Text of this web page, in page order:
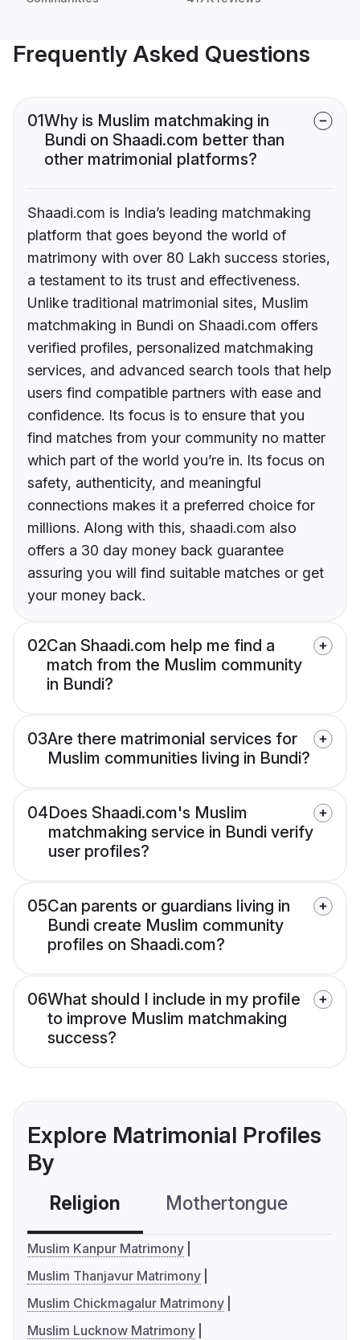
Frequently Asked Questions
01Why is Muslim matchmaking in
Bundi on Shaadi.com better than
other matrimonial platforms?
Shaadi.com is India’s leading matchmaking
platform that goes beyond the world of
matrimony with over 80 Lakh success stories,
a testament to its trust and effectiveness.
Unlike traditional matrimonial sites, Muslim
matchmaking in Bundi on Shaadi.com offers
verified profiles, personalized matchmaking
services, and advanced search tools that help
users find compatible partners with ease and
confidence. Its focus is to ensure that you
find matches from your community no matter
which part of the world you’re in. Its focus on
safety, authenticity, and meaningful
connections makes it a preferred choice for
millions. Along with this, shaadi.com also
offers a 30 day money back guarantee
assuring you will find suitable matches or get
your money back.
02Can Shaadi.com help me find a
match from the Muslim community
in Bundi?
03Are there matrimonial services for
Muslim communities living in Bundi?
04Does Shaadi.com's Muslim
matchmaking service in Bundi verify
user profiles?
05Can parents or guardians living in
Bundi create Muslim community
profiles on Shaadi.com?
06What should I include in my profile
to improve Muslim matchmaking
success?
Explore Matrimonial Profiles
By
Religion Mothertongue
Muslim Kanpur Matrimony
Muslim Thanjavur Matrimony
Muslim Chickmagalur Matrimony
Muslim Lucknow Matrimony